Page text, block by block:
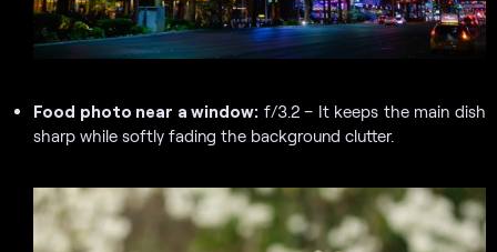
Food photo near a window: f/3.2 – It keeps the main dish
sharp while softly fading the background clutter.